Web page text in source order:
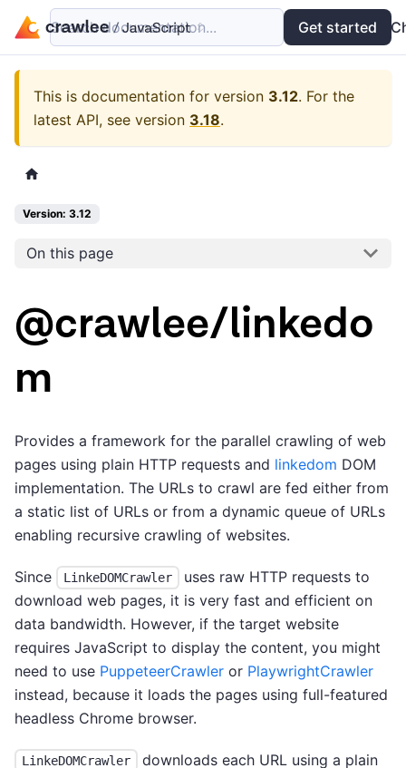
Examples API
Search documentation... Get started
This is documentation for version 3.12. For the
latest API, see version 3.18.
Version: 3.12
On this page
@crawlee/linkedo
m
Provides a framework for the parallel crawling of web
pages using plain HTTP requests and linkedom DOM
implementation. The URLs to crawl are fed either from
a static list of URLs or from a dynamic queue of URLs
enabling recursive crawling of websites.
Since LinkeDOMCrawler
uses raw HTTP requests to
download web pages, it is very fast and efficient on
data bandwidth. However, if the target website
requires JavaScript to display the content, you might
need to use PuppeteerCrawler or PlaywrightCrawler
instead, because it loads the pages using full-featured
headless Chrome browser.
LinkeDOMCrawler
downloads each URL using a plain